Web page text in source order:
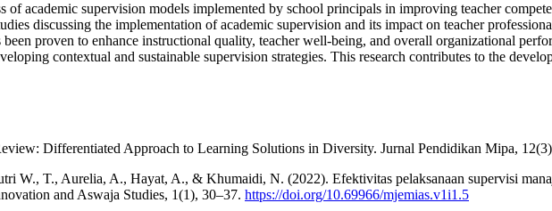
of academic supervision models implemented by school principals in improving teacher
discussing the implementation of academic supervision and its impact on teacher
been proven to enhance instructional quality, teacher well-being, and overall organizational
contextual and sustainable supervision strategies. This research contributes to the
Differentiated Approach to Learning Solutions in Diversity. Jurnal Pendidikan Mipa,
W., T., Aurelia, A., Hayat, A., & Khumaidi, N. (2022). Efektivitas pelaksanaan supervisi
and Aswaja Studies, 1(1), 30–37. https://doi.org/10.69966/mjemias.v1i1.5